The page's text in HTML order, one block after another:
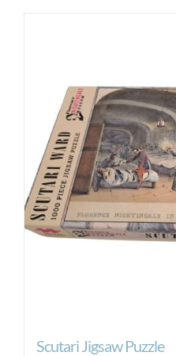
Scutari Jigsaw Puzzle